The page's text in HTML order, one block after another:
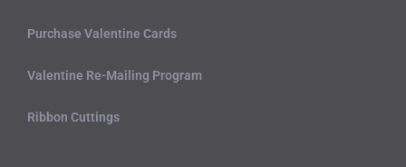
Purchase Valentine Cards
Valentine Re-Mailing Program
Ribbon Cuttings